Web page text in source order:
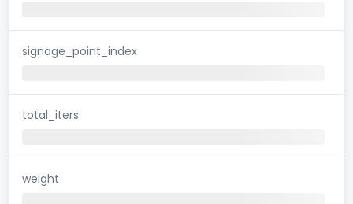
signage_point_index
total_iters
weight